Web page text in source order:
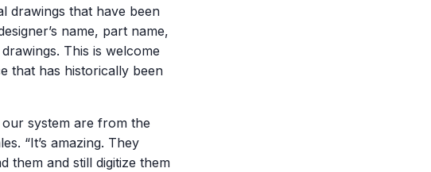
drawings that have been
name, part name,
This is welcome
that has historically been
system are from the
“It’s amazing. They
them and still digitize them